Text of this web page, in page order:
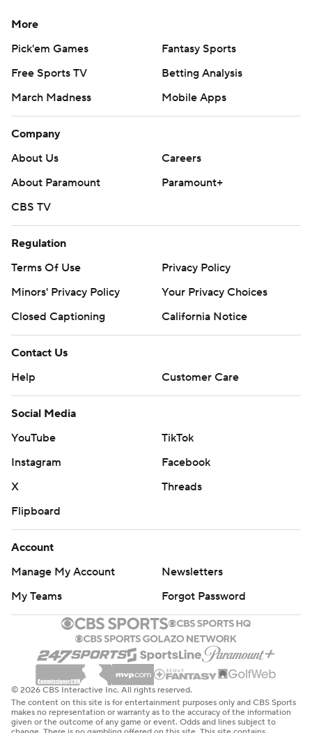
More
Pick'em Games
Fantasy Sports
Free Sports TV
Betting Analysis
March Madness
Mobile Apps
Company
About Us
Careers
About Paramount
Paramount+
CBS TV
Regulation
Terms Of Use
Privacy Policy
Minors' Privacy Policy
Your Privacy Choices
Closed Captioning
California Notice
Contact Us
Help
Customer Care
Social Media
YouTube
TikTok
Instagram
Facebook
X
Threads
Flipboard
Account
Manage My Account
Newsletters
My Teams
Forgot Password
© 2026 CBS Interactive Inc. All rights reserved.
The content on this site is for entertainment purposes only and CBS Sports
makes no representation or warranty as to the accuracy of the information
given or the outcome of any game or event. Odds and lines subject to